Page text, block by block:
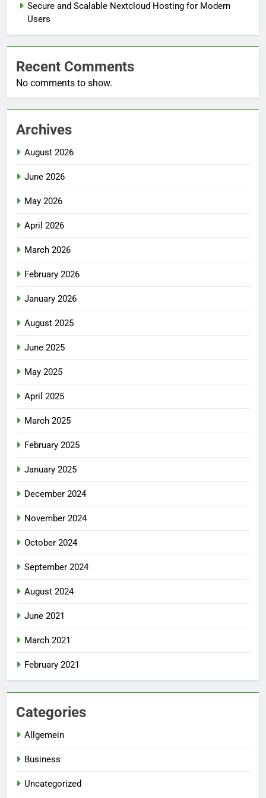
Secure and Scalable Nextcloud Hosting for Modern
Users
Recent Comments
No comments to show.
Archives
August 2026
June 2026
May 2026
April 2026
March 2026
February 2026
January 2026
August 2025
June 2025
May 2025
April 2025
March 2025
February 2025
January 2025
December 2024
November 2024
October 2024
September 2024
August 2024
June 2021
March 2021
February 2021
Categories
Allgemein
Business
Uncategorized